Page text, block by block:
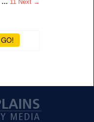
… 11 Next →
GO!